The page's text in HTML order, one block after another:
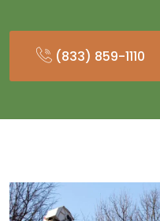
(833) 859-1110